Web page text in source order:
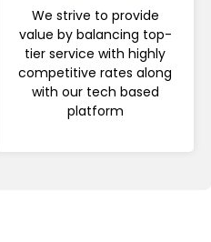
We strive to provide
value by balancing top-
tier service with highly
competitive rates along
with our tech based
platform